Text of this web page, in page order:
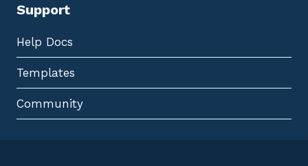
Support
Help Docs
Templates
Community